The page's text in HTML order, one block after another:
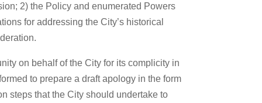
2) the Policy and enumerated Powers
for addressing the City’s historical
on behalf of the City for its complicity in
to prepare a draft apology in the form
steps that the City should undertake to